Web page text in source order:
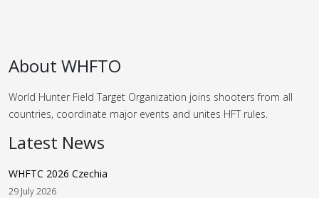
About WHFTO
World Hunter Field Target Organization joins shooters from all
countries, coordinate major events and unites HFT rules.
Latest News
WHFTC 2026 Czechia
29 July 2026